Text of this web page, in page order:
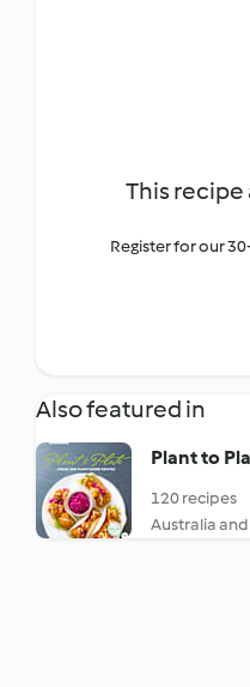
This recipe
Register for our
Also featured in
Plant to
120 recipes
Australia